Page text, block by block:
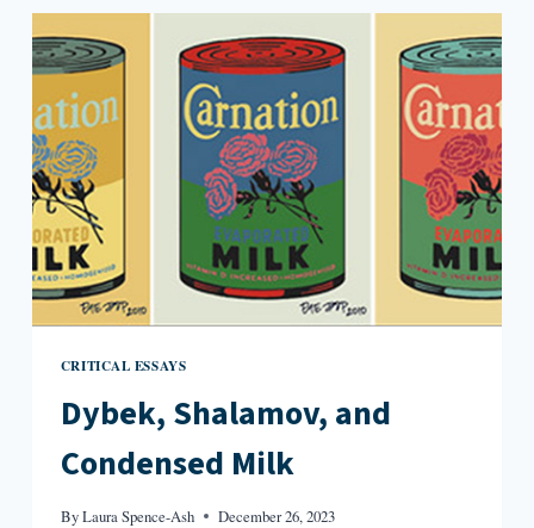
WRITERLY
CAMPUS
NOVEL
CRITICAL ESSAYS
Dybek, Shalamov, and
Condensed Milk
ByLaura Spence-Ash December 26, 2023